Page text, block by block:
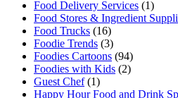
Food Delivery Services (1)
Food Stores & Ingredient
Food Trucks (16)
Foodie Trends (3)
Foodies Cartoons (94)
Foodies with Kids (2)
Guest Chef(1)
Happy Hour Food and Drink